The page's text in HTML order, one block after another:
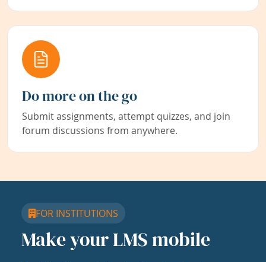
Do more on the go
Submit assignments, attempt quizzes, and join
forum discussions from anywhere.
FOR INSTITUTIONS
Make your LMS mobile